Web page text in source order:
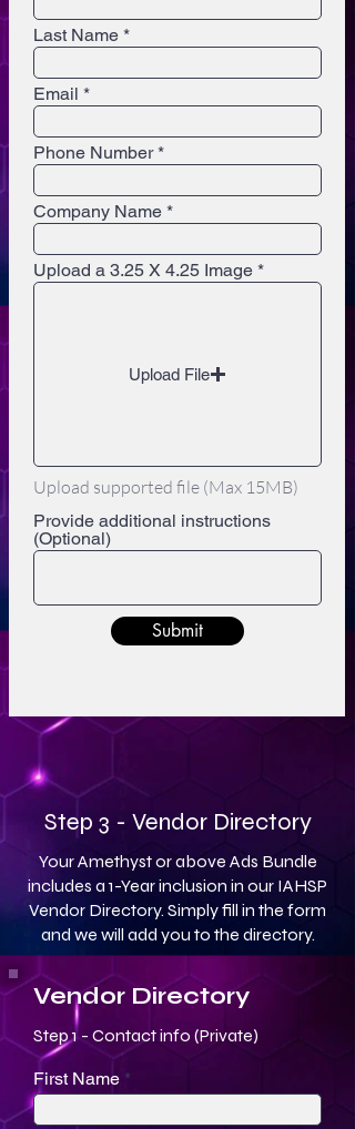
Last Name
Email
Phone Number
Company Name
Upload a 3.25 X 4.25 Image
Upload File
Upload supported file (Max 15MB)
Provide additional instructions
(Optional)
Submit
Step 3 - Vendor Directory
Your Amethyst or above Ads Bundle
includes a 1-Year inclusion in our IAHSP
Vendor Directory. Simply fill in the form
and we will add you to the directory.
Vendor Directory
Step 1 - Contact info (Private)
First Name